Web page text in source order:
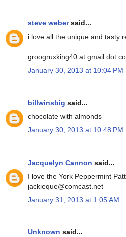
steve webersaid...
i love all the unique and tasty
groogruxking40 at gmail dot
January 30, 2013 at 10:04 PM
billwinsbig said...
chocolate with almonds
January 30, 2013 at 10:48 PM
Jacquelyn Cannon said...
I love the York Peppermint
jackieque@comcast.net
January 31, 2013 at 1:05 AM
Unknown said...